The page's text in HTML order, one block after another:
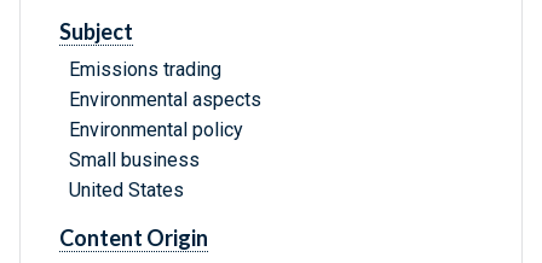
Subject
Emissions trading
Environmental aspects
Environmental policy
Small business
United States
Content Origin